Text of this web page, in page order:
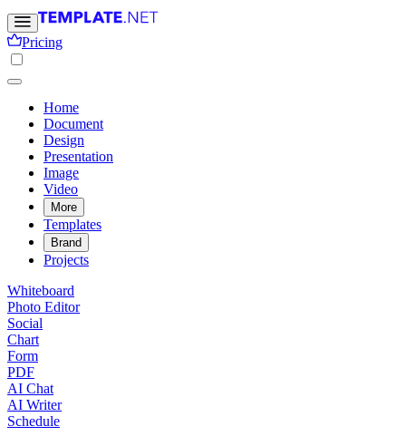
Pricing
Home
Document
Design
Presentation
Image
Video
More
Templates
Brand
Projects
Whiteboard
Photo Editor
Social
Chart
Form
PDF
AI Chat
AI Writer
Schedule